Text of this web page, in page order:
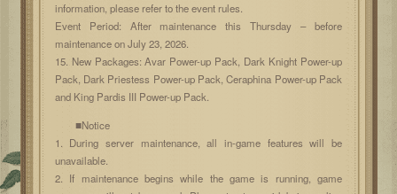
information, please refer to the event rules.
Event Period: After maintenance this Thursday – before
maintenance on July 23, 2026.
15. New Packages: Avar Power-up Pack, Dark Knight Power-up
Pack, Dark Priestess Power-up Pack, Ceraphina Power-up Pack
and King Pardis III Power-up Pack.
■Notice
1. During server maintenance, all in-game features will be
unavailable.
2. If maintenance begins while the game is running, game